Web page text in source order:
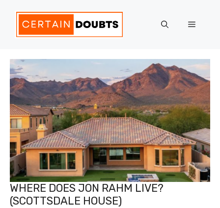
content
Menu
WHERE DOES JON RAHM LIVE?
(SCOTTSDALE HOUSE)